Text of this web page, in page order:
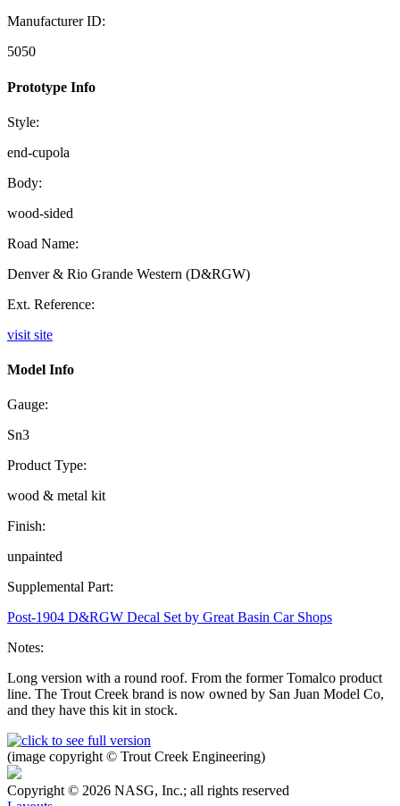
Manufacturer ID:
5050
Prototype Info
Style:
end-cupola
Body:
wood-sided
Road Name:
Denver & Rio Grande Western (D&RGW)
Ext. Reference:
visit site
Model Info
Gauge:
Sn3
Product Type:
wood & metal kit
Finish:
unpainted
Supplemental Part:
Post-1904 D&RGW Decal Set by Great Basin Car Shops
Notes:
Long version with a round roof. From the former Tomalco product
line. The Trout Creek brand is now owned by San Juan Model Co,
and they have this kit in stock.
(image copyright © Trout Creek Engineering)
Copyright © 2026 NASG, Inc.; all rights reserved